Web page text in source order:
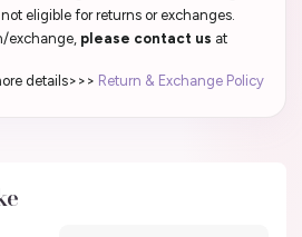
not eligible for returns or exchanges.
exchange, please contact us at
details>>> Return & Exchange Policy